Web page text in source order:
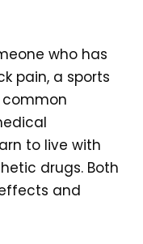
who has
pain, a sports
common
to live with
drugs. Both
and